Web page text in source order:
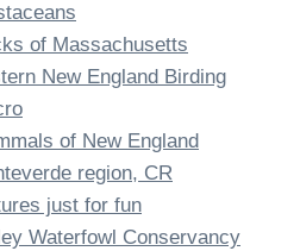
of Massachusetts
New England Birding
of New England
region, CR
just for fun
Waterfowl Conservancy